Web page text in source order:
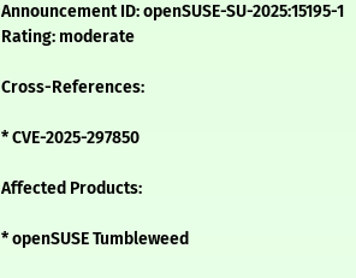
Announcement ID: openSUSE-SU-2025:15195-1
Rating: moderate
Cross-References:
* CVE-2025-297850
Affected Products:
* openSUSE Tumbleweed